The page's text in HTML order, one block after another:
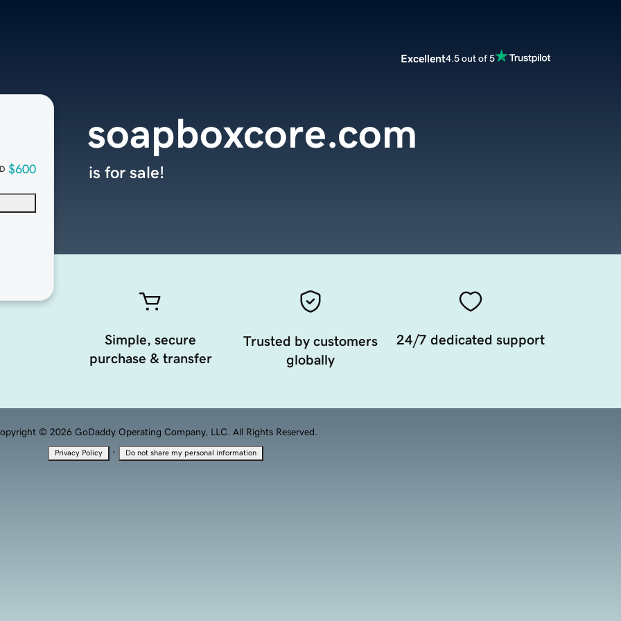
Excellent4.5 out of 5
$600
soapboxcore.com
is for sale!
Simple, secure
purchase & transfer
Trusted by customers
globally
24/7 dedicated support
© 2026 GoDaddy Operating Company, LLC. All Rights Reserved.
Privacy Policy · Do not share my personal information